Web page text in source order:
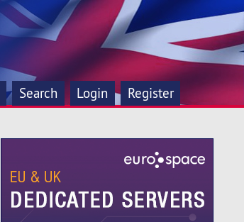
Search Login Register